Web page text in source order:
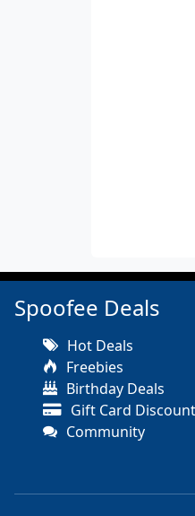
Spoofee Deals
Hot Deals
Freebies
Birthday Deals
Gift Card
Community